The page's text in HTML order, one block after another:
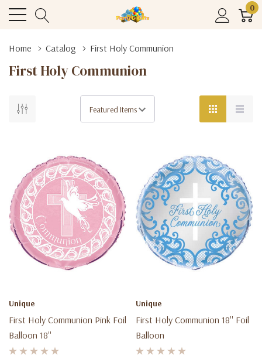
0
Home Catalog First Holy Communion
First Holy Communion
Unique
First Holy Communion Pink Foil
Balloon 18''
Unique
First Holy Communion 18'' Foil
Balloon